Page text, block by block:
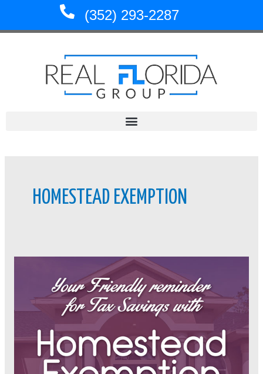
content
(352) 293-2287
HOMESTEAD EXEMPTION
Exemption
Deadline!